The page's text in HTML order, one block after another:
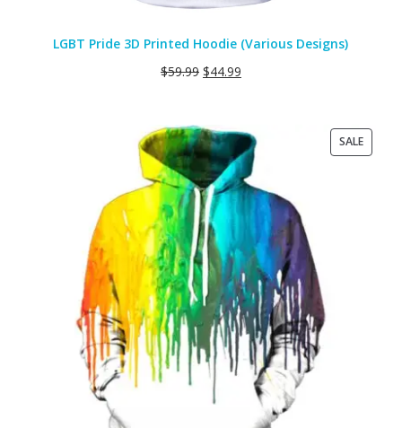
LGBT Pride 3D Printed Hoodie (Various Designs)
$59.99 $44.99
SALE
ON